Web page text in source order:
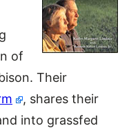
of
Their
, shares their
into grassfed